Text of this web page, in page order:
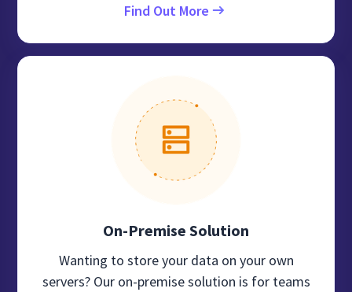
Find Out More
On-Premise Solution
Wanting to store your data on your own
servers? Our on-premise solution is for teams